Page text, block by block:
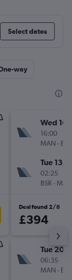
Select dates
way
Wed
16:00
MAN - BSR
Tue 13/
02:25
BSR - MAN
Deal found 2/8
£394
Tue 20/
06:35
MAN - EBL